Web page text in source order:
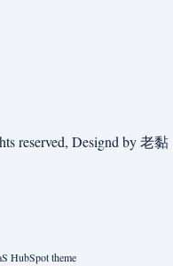
reserved, Designd by老黏
HubSpot theme